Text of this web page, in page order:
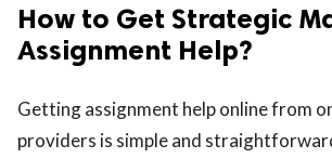
How to Get Strategic
Assignment Help?
Getting assignment help online from
providers is simple and